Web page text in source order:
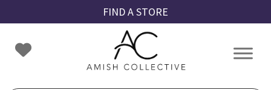
to
primary
navigation
to
main
content
to
footer
FIND A STORE
Amish
Collective
Amish